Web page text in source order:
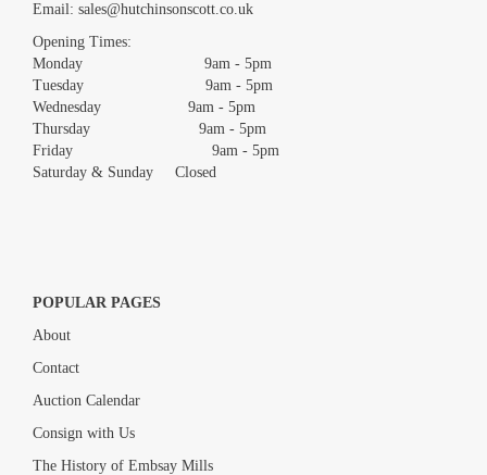
Drag and drop .jpg images here to upload, or click here to select
Email: sales@hutchinsonscott.co.uk
Opening Times:
Monday 9am - 5pm
Tuesday 9am - 5pm
Wednesday 9am - 5pm
Thursday 9am - 5pm
Friday 9am - 5pm
Saturday & Sunday Closed
POPULAR PAGES
About
Contact
Auction Calendar
Consign with Us
The History of Embsay Mills